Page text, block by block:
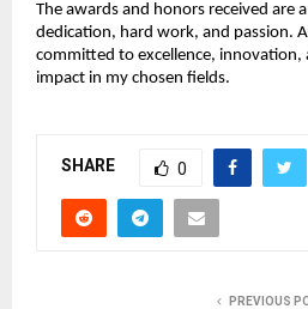
The awards and honors received are
dedication, hard work, and passion.
committed to excellence, innovation,
impact in my chosen fields.
SHARE 0
PREVIOUS